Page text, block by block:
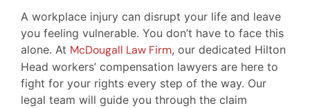
A workplace injury can disrupt your life and leave
you feeling vulnerable. You don’t have to face this
alone. At McDougall Law Firm, our dedicated Hilton
Head workers’ compensation lawyers are here to
fight for your rights every step of the way. Our
legal team will guide you through the claim